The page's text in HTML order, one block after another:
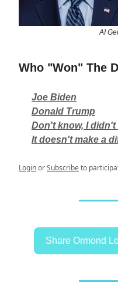
AI
Who "Won" The
Joe Biden
Donald Trump
Don't know, I didn't
It doesn't make a
LoginorSubscribeto
Share Ormond